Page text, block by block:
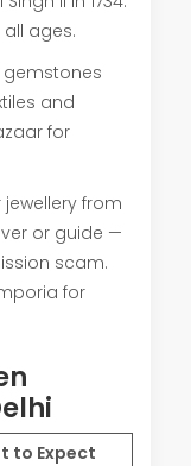
ages.
gemstones
and
for
from
or guide —
scam.
for
to Expect